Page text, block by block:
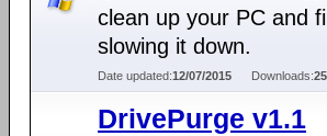
clean up your PC and
slowing it down.
Date updated:12/07/2015 Downloads:
DrivePurge v1.1